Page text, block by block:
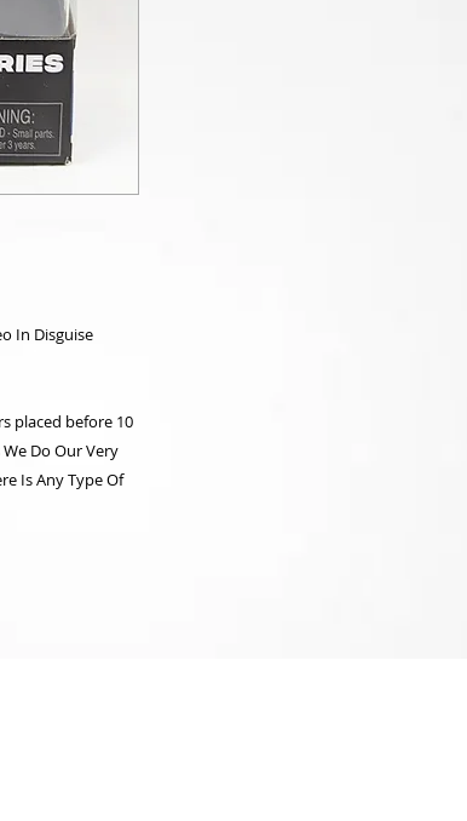
In Disguise
placed before 10
Do Our Very
Is Any Type Of